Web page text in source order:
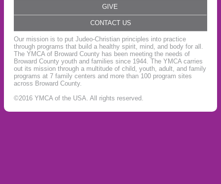
GIVE
CONTACT US
Our mission is to put Judeo-Christian principles into practice
through programs that build a healthy spirit, mind, and body for all.
The YMCA of Broward County has been meeting the needs of
Broward County youth and families since 1944. The YMCA carries
out its mission through a multitude of child, youth, adult, and family
programs at 7 family centers and more than 100 program sites
across Broward County.
©2016 YMCA of the USA. All rights reserved.